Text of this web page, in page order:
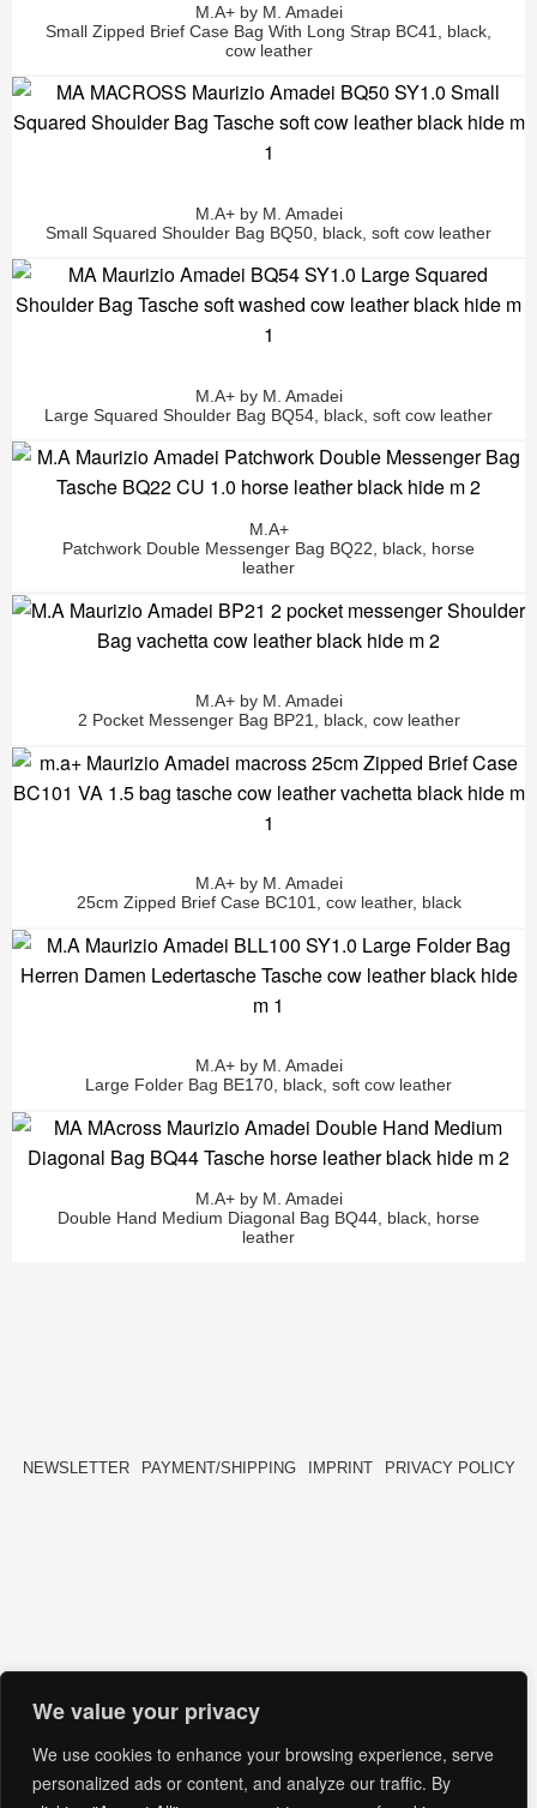
We value your privacy
We use cookies to enhance your browsing experience, serve
personalized ads or content, and analyze our traffic. By
M.A+ by M. Amadei
Small Zipped Brief Case Bag With Long Strap BC41, black,
cow leather
M.A+ by M. Amadei
Small Squared Shoulder Bag BQ50, black, soft cow leather
M.A+ by M. Amadei
Large Squared Shoulder Bag BQ54, black, soft cow leather
M.A+
Patchwork Double Messenger Bag BQ22, black, horse
leather
M.A+ by M. Amadei
2 Pocket Messenger Bag BP21, black, cow leather
M.A+ by M. Amadei
25cm Zipped Brief Case BC101, cow leather, black
M.A+ by M. Amadei
Large Folder Bag BE170, black, soft cow leather
M.A+ by M. Amadei
Double Hand Medium Diagonal Bag BQ44, black, horse
leather
NEWSLETTER PAYMENT/SHIPPING IMPRINT PRIVACY POLICY